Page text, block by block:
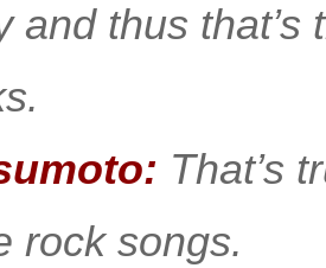
and thus
That’s
rock songs.